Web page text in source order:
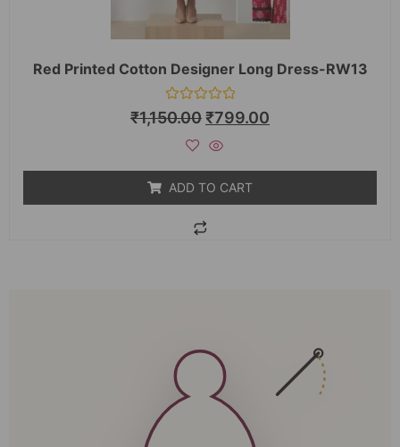
Red Printed Cotton Designer Long Dress-RW13
Rated
0
₹1,150.00₹799.00
ADD TO CART